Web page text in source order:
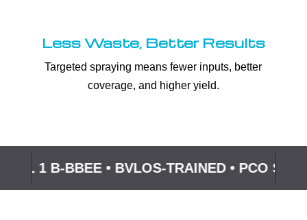
Less Waste, Better Results
Targeted spraying means fewer inputs, better
coverage, and higher yield.
1 B-BBEE • BVLOS-TRAINED • PCO